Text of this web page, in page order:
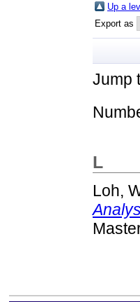
Up a
Export as
Jump
L
Loh,